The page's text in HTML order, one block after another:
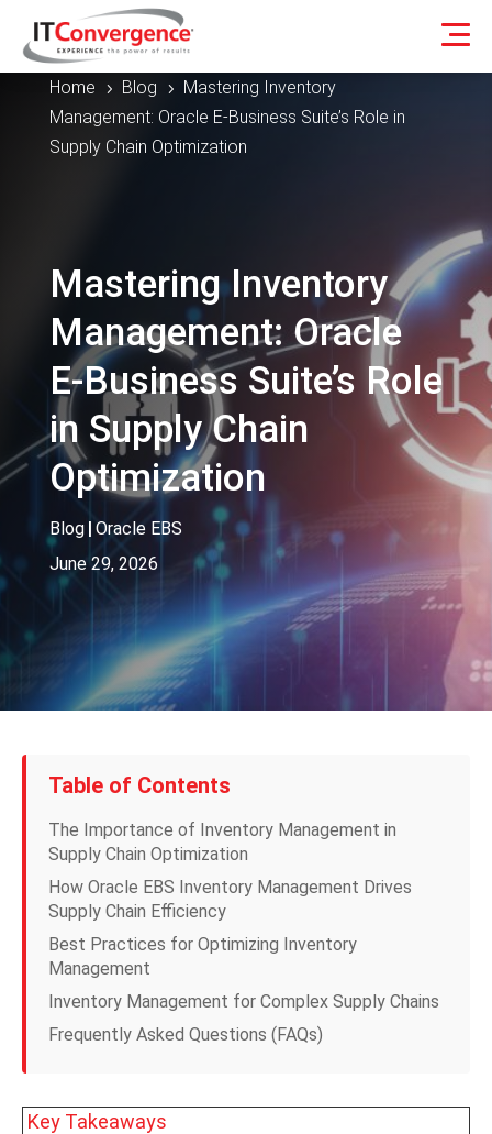
Home 5 Blog 5
Mastering Inventory
Management: Oracle E-Business Suite’s Role in
Supply Chain Optimization
Mastering Inventory
Management: Oracle
E-Business Suite’s Role
in Supply Chain
Optimization
Blog | Oracle EBS
June 29, 2026
Table of Contents
The Importance of Inventory Management in
Supply Chain Optimization
How Oracle EBS Inventory Management Drives
Supply Chain Efficiency
Best Practices for Optimizing Inventory
Management
Inventory Management for Complex Supply Chains
Frequently Asked Questions (FAQs)
Key Takeaways